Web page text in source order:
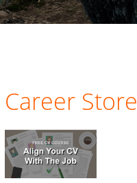
Career Store